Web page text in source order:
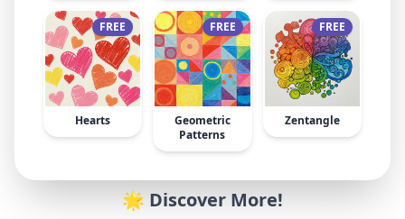
FREE
Hearts
FREE
Geometric
Patterns
FREE
Zentangle
🌟 Discover More!